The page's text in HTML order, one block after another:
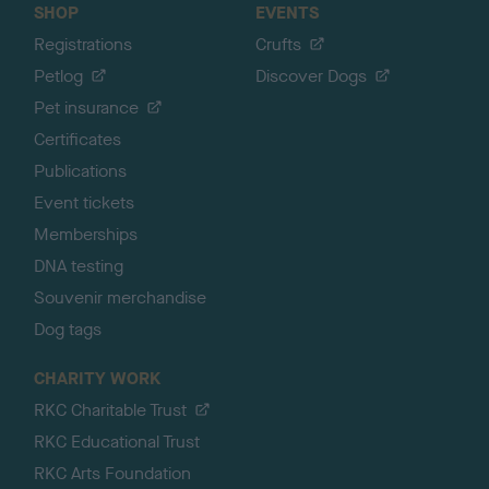
SHOP
Registrations
Petlog
Pet insurance
Certificates
Publications
Event tickets
Memberships
DNA testing
Souvenir merchandise
Dog tags
EVENTS
Crufts
Discover Dogs
CHARITY WORK
RKC Charitable Trust
RKC Educational Trust
RKC Arts Foundation